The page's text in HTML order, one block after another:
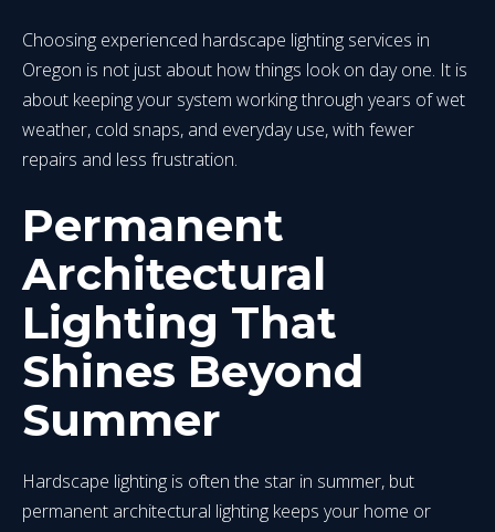
Choosing experienced hardscape lighting services in
Oregon is not just about how things look on day one. It is
about keeping your system working through years of wet
weather, cold snaps, and everyday use, with fewer
repairs and less frustration.
Permanent
Architectural
Lighting That
Shines Beyond
Summer
Hardscape lighting is often the star in summer, but
permanent architectural lighting keeps your home or